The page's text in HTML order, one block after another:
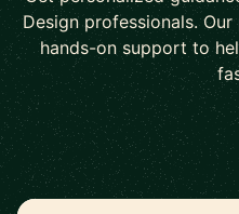
Design professionals.
hands-on support to